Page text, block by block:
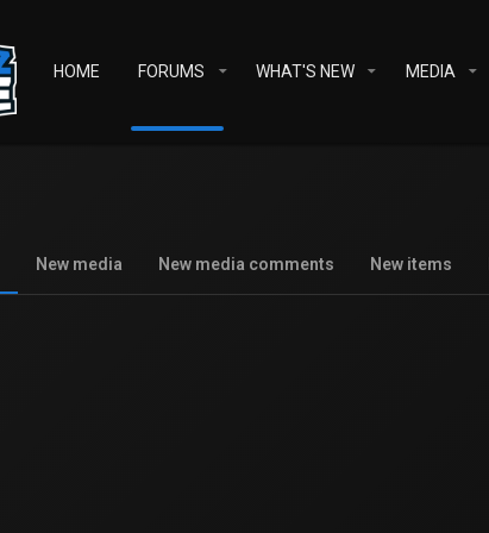
HOME FORUMS WHAT'S NEW MEDIA
New media New media comments New items